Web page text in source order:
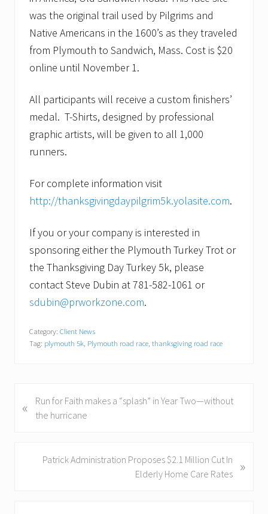
was the original trail used by Pilgrims and
Native Americans in the 1600’s as they traveled
from Plymouth to Sandwich, Mass. Cost is $20
online until November 1.
All participants will receive a custom finishers’
medal. T-Shirts, designed by professional
graphic artists, will be given to all 1,000
runners.
For complete information visit
http://thanksgivingdaypilgrim5k.yolasite.com.
If you or your company is interested in
sponsoring either the Plymouth Turkey Trot or
the Thanksgiving Day Turkey 5k, please
contact Steve Dubin at 781-582-1061 or
sdubin@prworkzone.com.
Category: Client News
Tag: plymouth 5k, Plymouth road race, thanksgiving road race
r
«
Run for Faith makes a “splash” in Year Two—without
the hurricane
Patrick Administration Proposes $2.1 Million Cut In
Elderly Home Care Rates
»